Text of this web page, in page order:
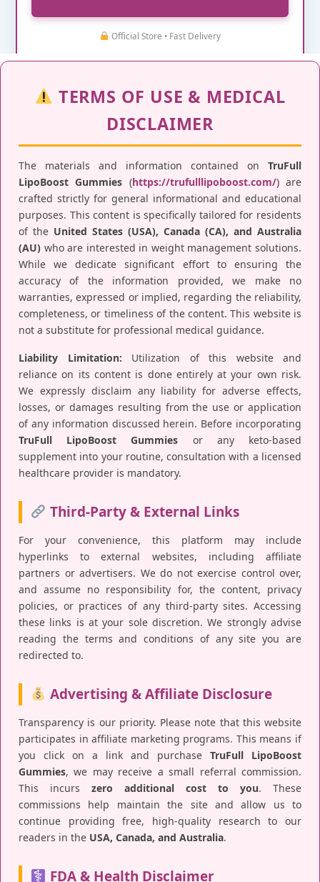
Official Store • Fast Delivery
TERMS OF USE & MEDICAL
DISCLAIMER
The materials and information contained on TruFull
LipoBoost Gummies (https://trufulllipoboost.com/) are
crafted strictly for general informational and educational
purposes. This content is specifically tailored for residents
of the United States (USA), Canada (CA), and Australia
(AU) who are interested in weight management solutions.
While we dedicate significant effort to ensuring the
accuracy of the information provided, we make no
warranties, expressed or implied, regarding the reliability,
completeness, or timeliness of the content. This website is
not a substitute for professional medical guidance.
Liability Limitation: Utilization of this website and
reliance on its content is done entirely at your own risk.
We expressly disclaim any liability for adverse effects,
losses, or damages resulting from the use or application
of any information discussed herein. Before incorporating
TruFull LipoBoost Gummies or any keto-based
supplement into your routine, consultation with a licensed
healthcare provider is mandatory.
Third-Party & External Links
For your convenience, this platform may include
hyperlinks to external websites, including affiliate
partners or advertisers. We do not exercise control over,
and assume no responsibility for, the content, privacy
policies, or practices of any third-party sites. Accessing
these links is at your sole discretion. We strongly advise
reading the terms and conditions of any site you are
redirected to.
Advertising & Affiliate Disclosure
Transparency is our priority. Please note that this website
participates in affiliate marketing programs. This means if
you click on a link and purchase TruFull LipoBoost
Gummies, we may receive a small referral commission.
This incurs zero additional cost to you. These
commissions help maintain the site and allow us to
continue providing free, high-quality research to our
readers in the USA, Canada, and Australia.
FDA & Health Disclaimer